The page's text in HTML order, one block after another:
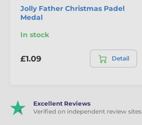
Jolly Father Christmas Padel
Medal
In stock
£1.09 Detail
Excellent Reviews
Verified on independent review sites